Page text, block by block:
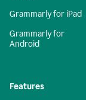
Grammarly for iPad
Grammarly for
Android
Features